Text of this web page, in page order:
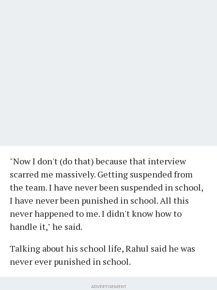
"Now I don't (do that) because that interview
scarred me massively. Getting suspended from
the team. I have never been suspended in school,
I have never been punished in school. All this
never happened to me. I didn't know how to
handle it," he said.
Talking about his school life, Rahul said he was
never ever punished in school.
ADVERTISEMENT